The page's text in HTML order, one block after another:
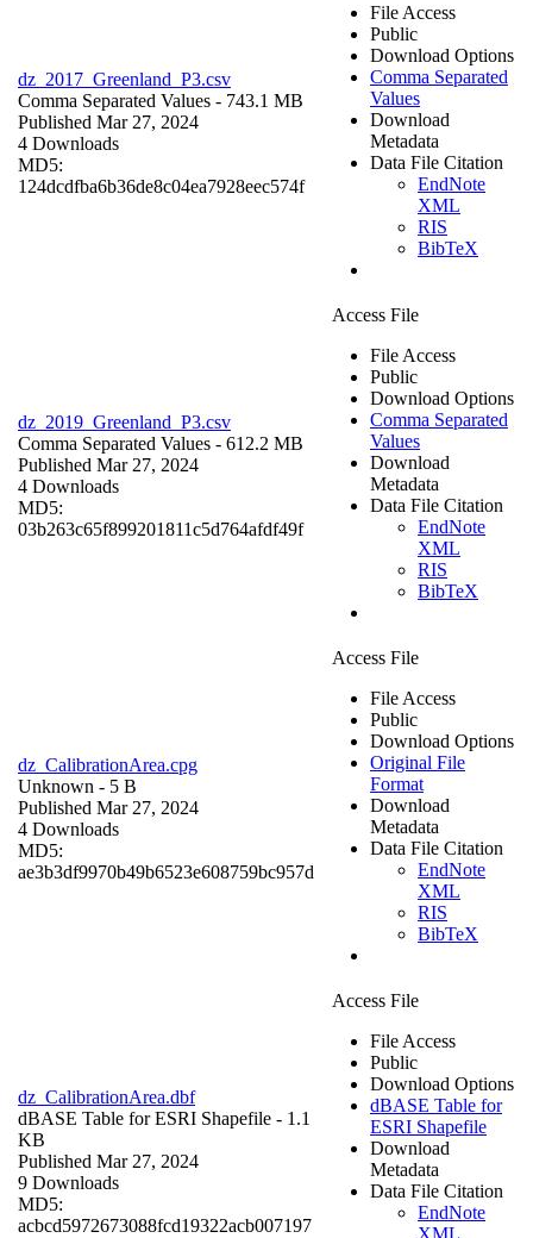
dz_2017_Greenland_P3.csv
Comma Separated Values - 743.1 MB
Published Mar 27, 2024
4 Downloads
MD5:
124dcdfba6b36de8c04ea7928eec574f
File Access
Public
Download Options
Comma Separated
Values
Download
Metadata
Data File Citation
EndNote
XML
RIS
BibTeX
dz_2019_Greenland_P3.csv
Comma Separated Values - 612.2 MB
Published Mar 27, 2024
4 Downloads
MD5:
03b263c65f899201811c5d764afdf49f
Access File
File Access
Public
Download Options
Comma Separated
Values
Download
Metadata
Data File Citation
EndNote
XML
RIS
BibTeX
dz_CalibrationArea.cpg
Unknown - 5 B
Published Mar 27, 2024
4 Downloads
MD5:
ae3b3df9970b49b6523e608759bc957d
Access File
File Access
Public
Download Options
Original File
Format
Download
Metadata
Data File Citation
EndNote
XML
RIS
BibTeX
dz_CalibrationArea.dbf
dBASE Table for ESRI Shapefile - 1.1
KB
Published Mar 27, 2024
9 Downloads
MD5:
acbcd5972673088fcd19322acb007197
Access File
File Access
Public
Download Options
dBASE Table for
ESRI Shapefile
Download
Metadata
Data File Citation
EndNote
XML